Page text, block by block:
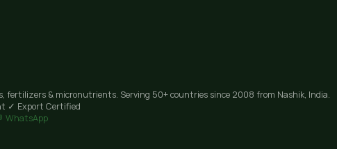
fertilizers & micronutrients. Serving 50+ countries since 2008 from Nashik, India.
✓ Export Certified
WhatsApp